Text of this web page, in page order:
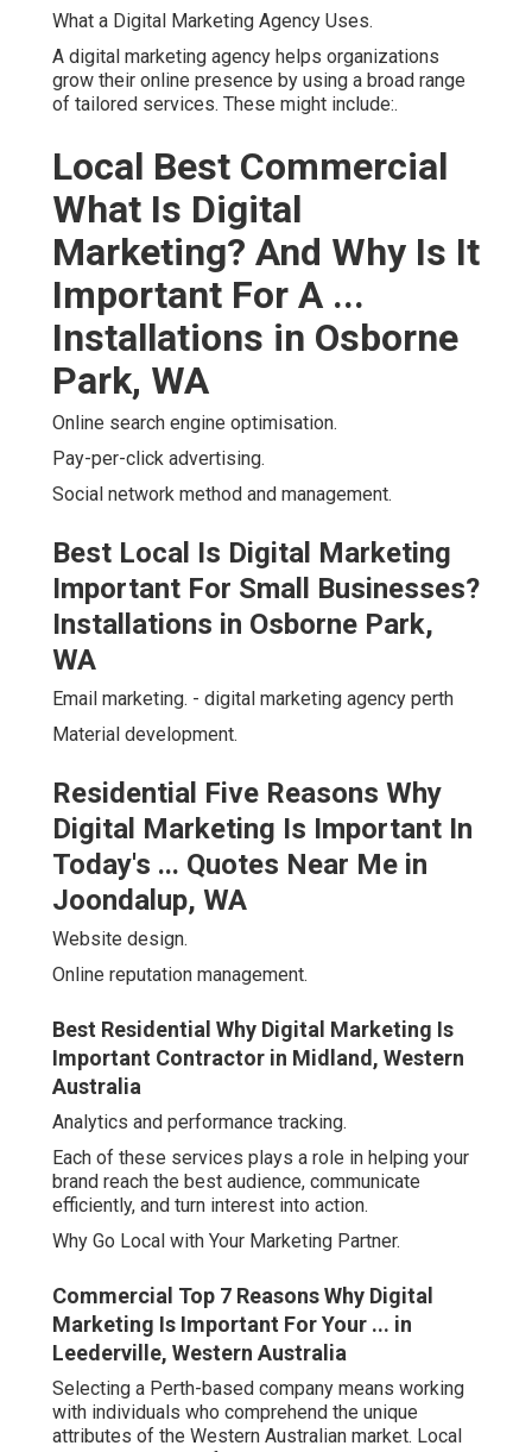
What a Digital Marketing Agency Uses.
A digital marketing agency helps organizations
grow their online presence by using a broad range
of tailored services. These might include:.
Local Best Commercial
What Is Digital
Marketing? And Why Is It
Important For A ...
Installations in Osborne
Park, WA
Online search engine optimisation.
Pay-per-click advertising.
Social network method and management.
Best Local Is Digital Marketing
Important For Small Businesses?
Installations in Osborne Park,
WA
Email marketing. - digital marketing agency perth
Material development.
Residential Five Reasons Why
Digital Marketing Is Important In
Today's ... Quotes Near Me in
Joondalup, WA
Website design.
Online reputation management.
Best Residential Why Digital Marketing Is
Important Contractor in Midland, Western
Australia
Analytics and performance tracking.
Each of these services plays a role in helping your
brand reach the best audience, communicate
efficiently, and turn interest into action.
Why Go Local with Your Marketing Partner.
Commercial Top 7 Reasons Why Digital
Marketing Is Important For Your ... in
Leederville, Western Australia
Selecting a Perth-based company means working
with individuals who comprehend the unique
attributes of the Western Australian market. Local